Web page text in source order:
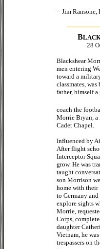
-- Jim
B
28
Blackshear
men entering
toward a
classmates,
father, himself a
coach the
Morrie Bryan, a
Cadet Chapel.
Influenced by
After flight
Interceptor
grow. He was
taught
son Morrison
home with their
to Germany
explore sights
Morrie,
Corps,
daughter
Vietnam, he
trespassers on